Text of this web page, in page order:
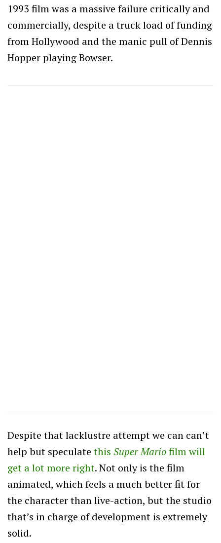
1993 film was a massive failure critically and
commercially, despite a truck load of funding
from Hollywood and the manic pull of Dennis
Hopper playing Bowser.
Despite that lacklustre attempt we can can’t
help but speculate this Super Mariofilm will
get a lot more right. Not only is the film
animated, which feels a much better fit for
the character than live-action, but the studio
that’s in charge of development is extremely
solid.